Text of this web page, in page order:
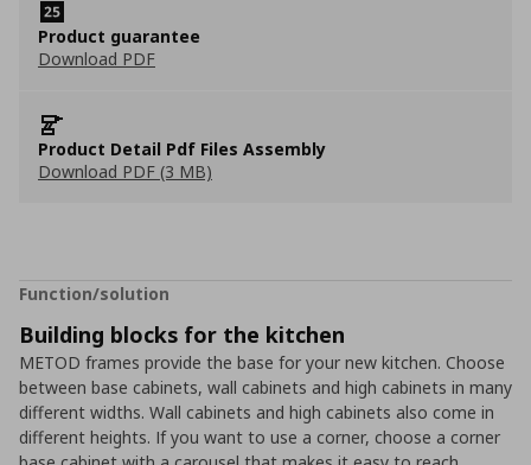
Product guarantee
Download PDF
Product Detail Pdf Files Assembly
Download PDF (3 MB)
Function/solution
Building blocks for the kitchen
METOD frames provide the base for your new kitchen. Choose
between base cabinets, wall cabinets and high cabinets in many
different widths. Wall cabinets and high cabinets also come in
different heights. If you want to use a corner, choose a corner